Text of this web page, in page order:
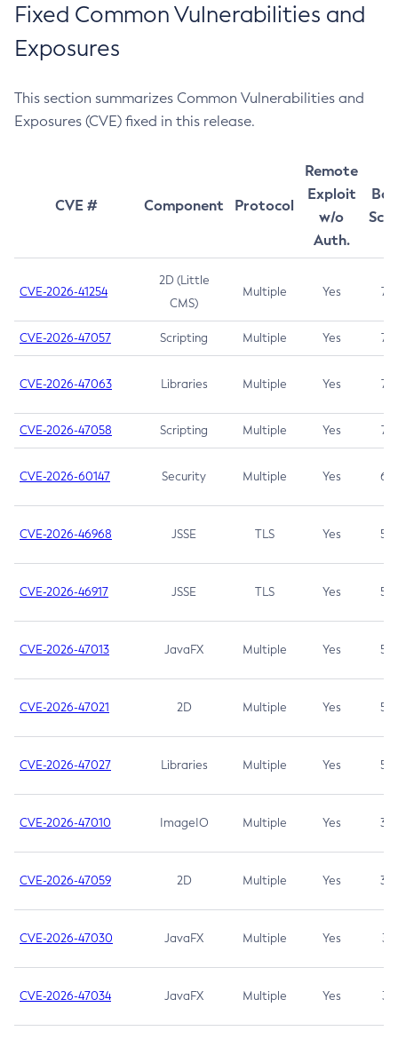
Fixed Common Vulnerabilities and
Exposures
This section summarizes Common Vulnerabilities and
Exposures (CVE) fixed in this release.
CVE # Component Protocol
Remote
Exploit
w/o
Auth.
CVE-2026-41254
2D (Little
CMS)
Multiple Yes 7.5
CVE-2026-47057 Scripting Multiple Yes 7.5
CVE-2026-47063 Libraries Multiple Yes 7.5
CVE-2026-47058 Scripting Multiple Yes 7.4
CVE-2026-60147 Security Multiple Yes 6.5
CVE-2026-46968 JSSE TLS Yes 5.9
CVE-2026-46917 JSSE TLS Yes 5.3
CVE-2026-47013 JavaFX Multiple Yes 5.3
CVE-2026-47021 2D Multiple Yes 5.3
CVE-2026-47027 Libraries Multiple Yes 5.3
CVE-2026-47010 ImageIO Multiple Yes 3.7
CVE-2026-47059 2D Multiple Yes 3.7
CVE-2026-47030 JavaFX Multiple Yes 3.1
CVE-2026-47034 JavaFX Multiple Yes 3.1